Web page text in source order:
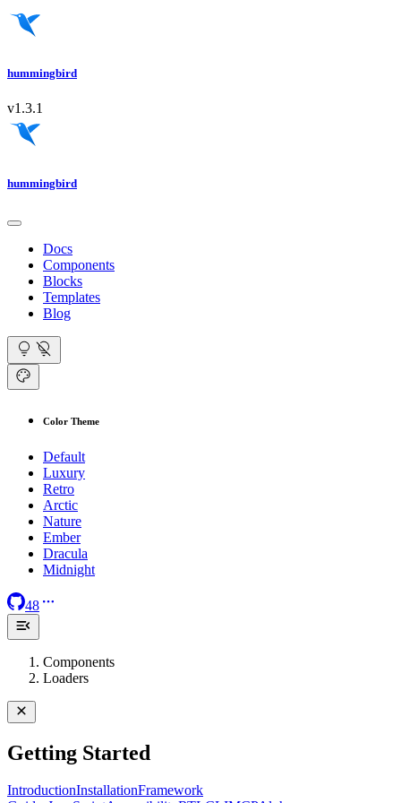
hummingbird
v1.3.1
hummingbird
Docs
Components
Blocks
Templates
Blog
Color Theme
Default
Luxury
Retro
Arctic
Nature
Ember
Dracula
Midnight
48
Components
Loaders
Getting Started
IntroductionInstallationFramework